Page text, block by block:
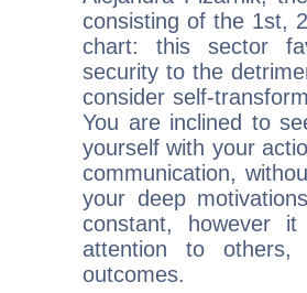
consisting of the 1st,
chart: this sector
security to the
consider self-
You are inclined to
yourself with your
communication,
your deep
constant, however
attention to
outcomes.